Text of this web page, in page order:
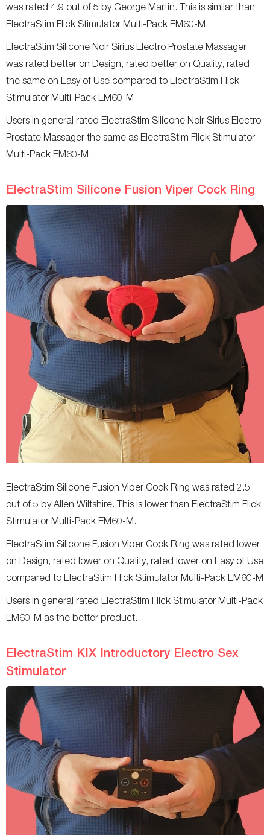
was rated 4.9 out of 5 by George Martin. This is similar than
ElectraStim Flick Stimulator Multi-Pack EM60-M.
ElectraStim Silicone Noir Sirius Electro Prostate Massager
was rated better on Design, rated better on Quality, rated
the same on Easy of Use compared to ElectraStim Flick
Stimulator Multi-Pack EM60-M
Users in general rated ElectraStim Silicone Noir Sirius Electro
Prostate Massager the same as ElectraStim Flick Stimulator
Multi-Pack EM60-M.
ElectraStim Silicone Fusion Viper Cock Ring
ElectraStim Silicone Fusion Viper Cock Ring was rated 2.5
out of 5 by Allen Wiltshire. This is lower than ElectraStim Flick
Stimulator Multi-Pack EM60-M.
ElectraStim Silicone Fusion Viper Cock Ring was rated lower
on Design, rated lower on Quality, rated lower on Easy of Use
compared to ElectraStim Flick Stimulator Multi-Pack EM60-M
Users in general rated ElectraStim Flick Stimulator Multi-Pack
EM60-M as the better product.
ElectraStim KIX Introductory Electro Sex
Stimulator